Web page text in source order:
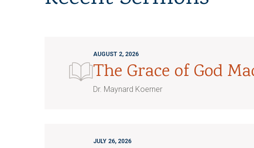
AUGUST 2, 2026
The Grace of God
Dr. Maynard Koerner
JULY 26, 2026